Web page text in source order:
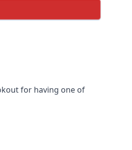
for having one of